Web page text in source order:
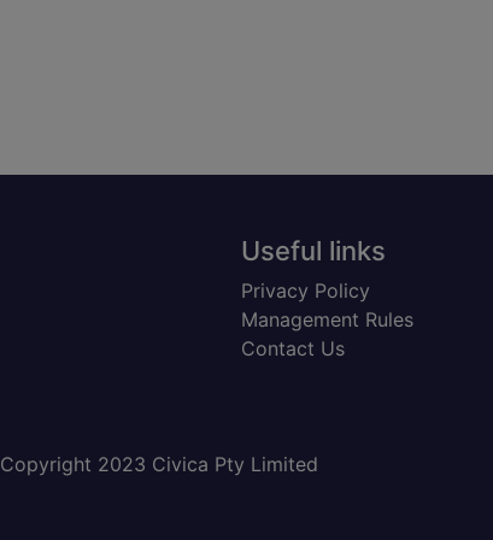
Useful links
Privacy Policy
Management Rules
Contact Us
Copyright 2023 Civica Pty Limited